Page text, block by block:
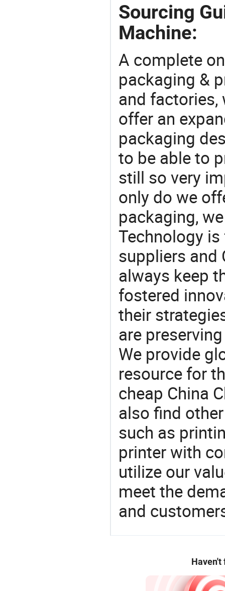
Sourcing
Machine:
A complete
packaging &
and factories,
offer an
packaging
to be able to
still so very
only do we
packaging,
Technology
suppliers and
always keep
fostered
their
are
We provide
resource for
cheap China
also find
such as
printer with
utilize our
meet the
and
Haven't